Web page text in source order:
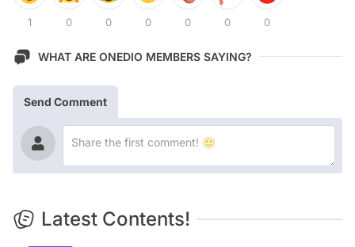
1 0 0 0 0 0 0
WHAT ARE ONEDIO MEMBERS SAYING?
Send Comment
Latest Contents!